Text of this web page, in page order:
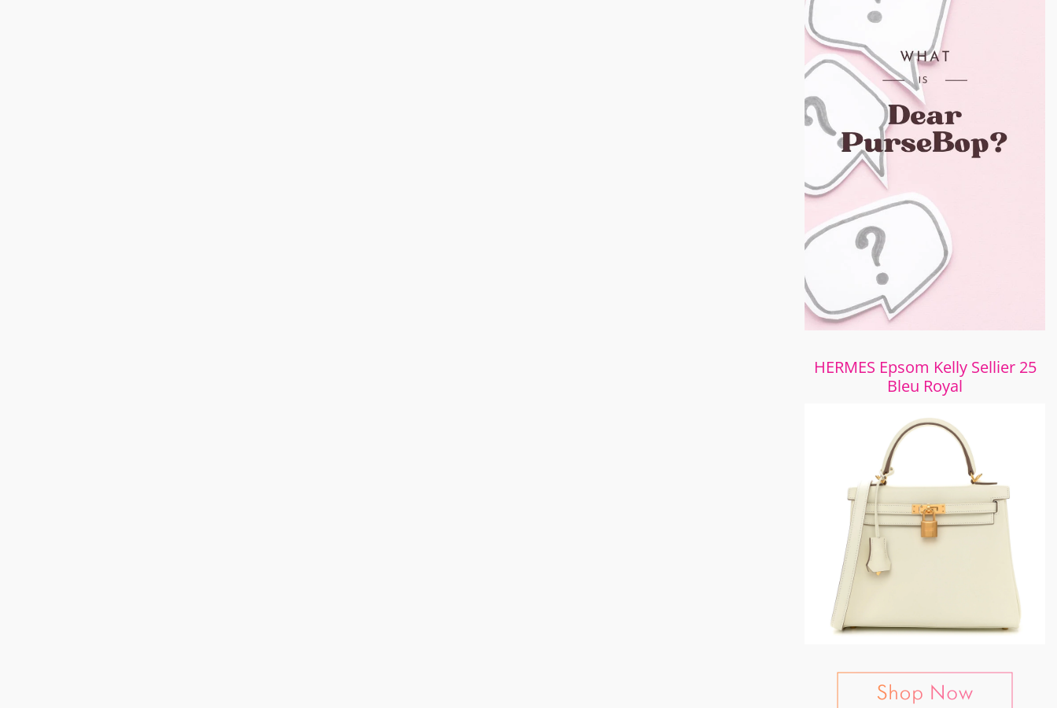
HERMES Epsom Kelly Sellier 25
Bleu Royal